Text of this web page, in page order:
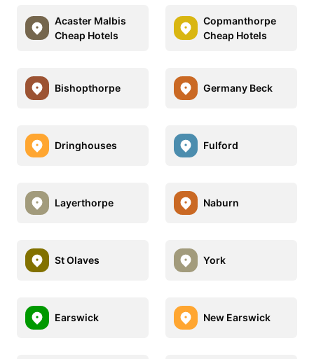
Acaster Malbis
Cheap Hotels
Copmanthorpe
Cheap Hotels
Bishopthorpe Germany Beck
Dringhouses Fulford
Layerthorpe Naburn
St Olaves York
Earswick New Earswick